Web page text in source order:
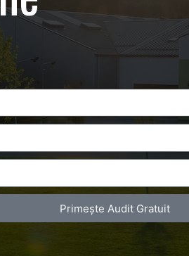
Primește Audit Gratuit